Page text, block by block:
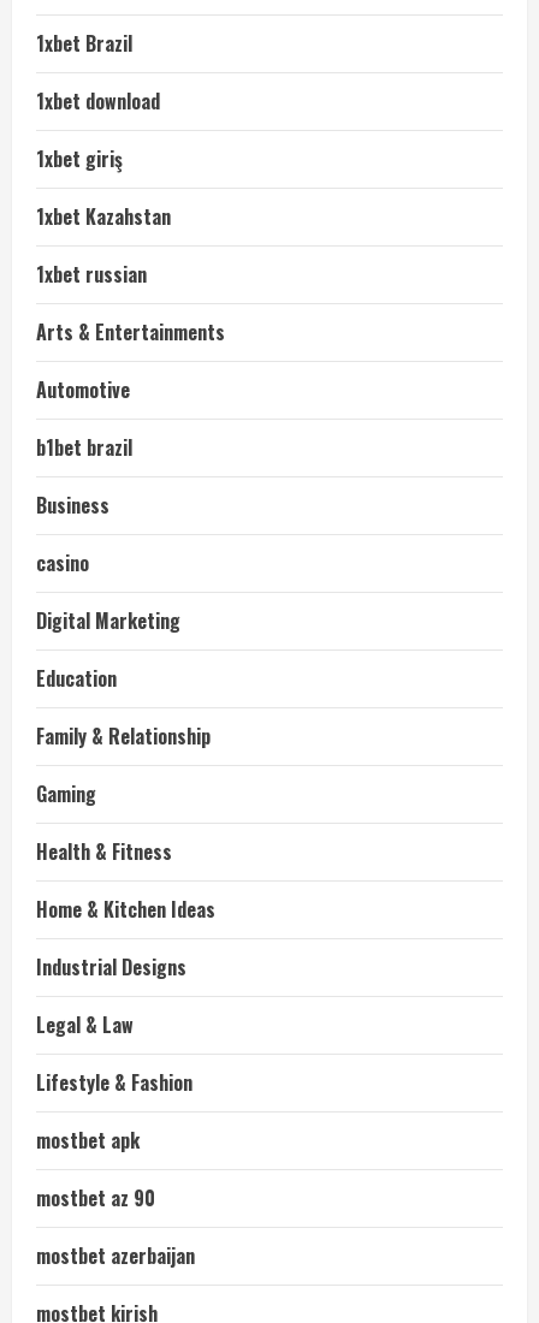
1xbet Brazil
1xbet download
1xbet giriş
1xbet Kazahstan
1xbet russian
Arts & Entertainments
Automotive
b1bet brazil
Business
casino
Digital Marketing
Education
Family & Relationship
Gaming
Health & Fitness
Home & Kitchen Ideas
Industrial Designs
Legal & Law
Lifestyle & Fashion
mostbet apk
mostbet az 90
mostbet azerbaijan
mostbet kirish